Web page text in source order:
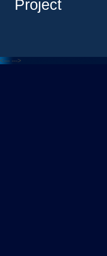
Project
<--- --->